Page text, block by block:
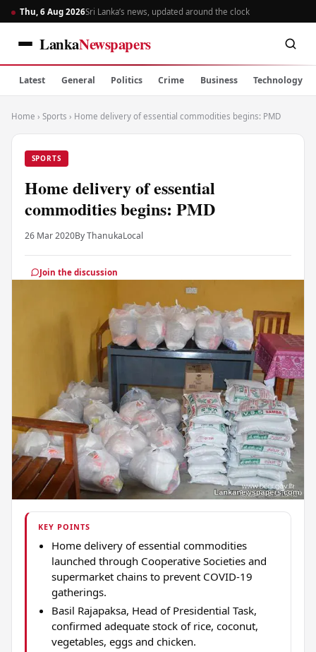
Thu, 6 Aug 2026Sri Lanka’s news, updated around the clock
LankaNewspapers
Latest General Politics Crime Business Technology
Home › Sports › Home delivery of essential commodities begins: PMD
SPORTS
Home delivery of essential
commodities begins: PMD
26 Mar 2020By ThanukaLocal
Join the discussion
KEY POINTS
Home delivery of essential commodities
launched through Cooperative Societies and
supermarket chains to prevent COVID-19
gatherings.
Basil Rajapaksa, Head of Presidential Task,
confirmed adequate stock of rice, coconut,
vegetables, eggs and chicken.